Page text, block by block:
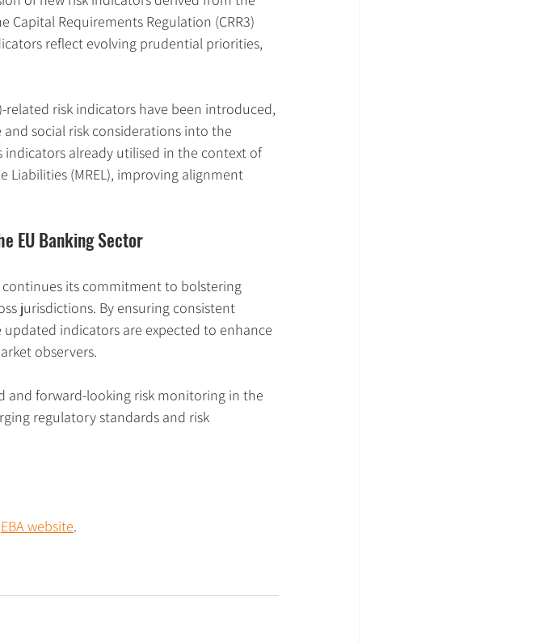
Requirements Regulation (CRR3)
reflect evolving prudential priorities,
related risk indicators have been introduced,
social risk considerations into the
already utilised in the context of
Liabilities (MREL), improving alignment
EU Banking Sector
its commitment to bolstering
jurisdictions. By ensuring consistent
indicators are expected to enhance
observers.
and forward-looking risk monitoring in the
regulatory standards and risk
EBA website.